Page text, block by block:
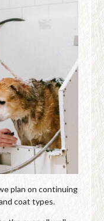
plan on continuing
coat types.